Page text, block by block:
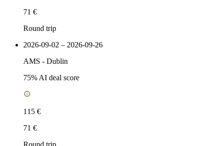
71 €
Round trip
2026-09-02 – 2026-09-26
AMS - Dublin
75% AI deal score
115 €
71 €
Round trip